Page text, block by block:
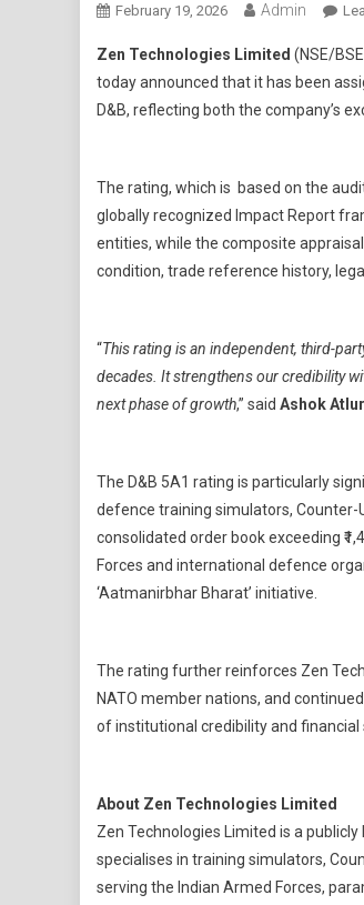
February 19, 2026 Admin
Zen Technologies Limited (NSE/
today announced that it has been
D&B, reflecting both the company’s
The rating, which is based on the
globally recognized Impact Report
entities, while the composite
condition, trade reference history,
“This rating is an independent, third-
decades. It strengthens our credibility
next phase of growth,” said Ashok
The D&B 5A1 rating is particularly
defence training simulators,
consolidated order book exceeding
Forces and international defence
‘Aatmanirbhar Bharat’ initiative.
The rating further reinforces Zen
NATO member nations, and
of institutional credibility and financial
About Zen Technologies Limited
Zen Technologies Limited is a
specialises in training simulators,
serving the Indian Armed Forces,